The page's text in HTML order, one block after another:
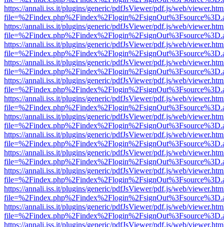
https://annali.iss.it/plugins/generic/pdfJsViewer/pdf.js/web/
https://annali.iss.it/plugins/generic/pdfJsViewer/pdf.js/web/
https://annali.iss.it/plugins/generic/pdfJsViewer/pdf.js/web/
https://annali.iss.it/plugins/generic/pdfJsViewer/pdf.js/web/
https://annali.iss.it/plugins/generic/pdfJsViewer/pdf.js/web/
https://annali.iss.it/plugins/generic/pdfJsViewer/pdf.js/web/
https://annali.iss.it/plugins/generic/pdfJsViewer/pdf.js/web/
https://annali.iss.it/plugins/generic/pdfJsViewer/pdf.js/web/
https://annali.iss.it/plugins/generic/pdfJsViewer/pdf.js/web/
https://annali.iss.it/plugins/generic/pdfJsViewer/pdf.js/web/
https://annali.iss.it/plugins/generic/pdfJsViewer/pdf.js/web/
https://annali.iss.it/plugins/generic/pdfJsViewer/pdf.js/web/
https://annali.iss.it/plugins/generic/pdfJsViewer/pdf.js/web/